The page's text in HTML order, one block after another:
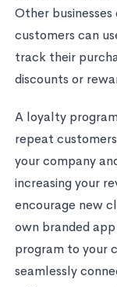
Other
customers can
track their
discounts or
A loyalty
repeat
your company
increasing your
encourage new
own branded
program to your
seamlessly